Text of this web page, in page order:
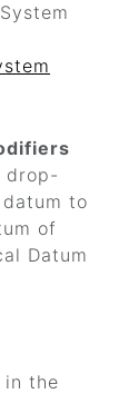
drop-
to
of
Datum
in the